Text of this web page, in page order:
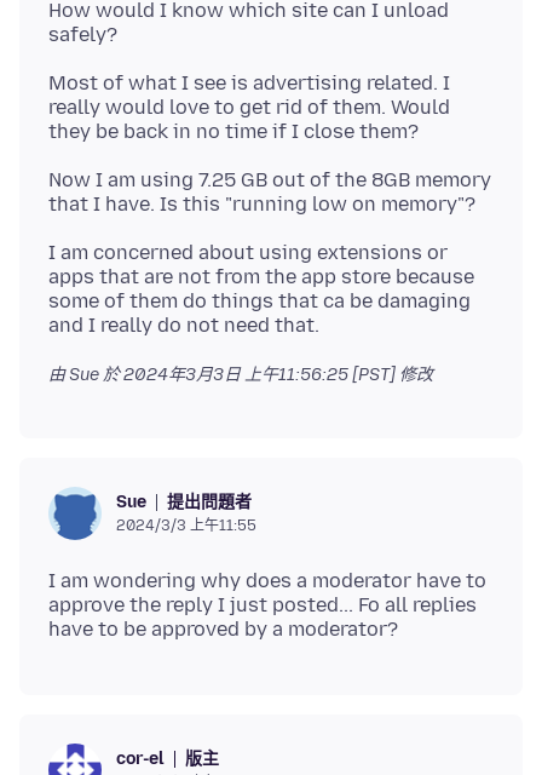
How would I know which site can I unload
Most of what I see is advertising related. I
really would love to get rid of them. Would
Now I am using 7.25 GB out of the 8GB memory
I am concerned about using extensions or
apps that are not from the app store because
some of them do things that ca be damaging
由 Sue 於2024年3月3日 上午11:56:25 [PST] 修改
Sue 提出問題者
2024/3/3 上午11:55
I am wondering why does a moderator have to
approve the reply I just posted... Fo all replies
cor-el 版主